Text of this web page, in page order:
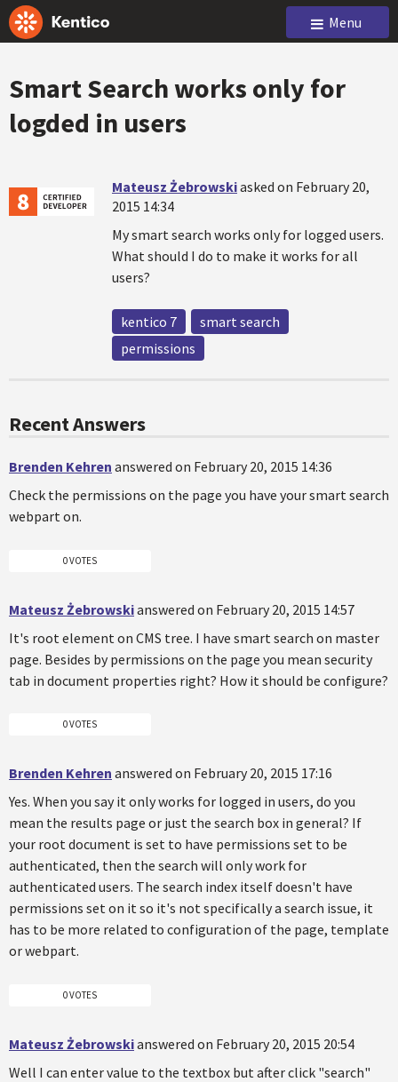
Menu
Smart Search works only for
logded in users
Mateusz Żebrowskiasked on February 20,
2015 14:34
My smart search works only for logged users.
What should I do to make it works for all
users?
kentico 7
smart search
permissions
Recent Answers
Brenden Kehren answered on February 20, 2015 14:36
Check the permissions on the page you have your smart search
webpart on.
0 VOTES
Mateusz Żebrowskianswered on February 20, 2015 14:57
It's root element on CMS tree. I have smart search on master
page. Besides by permissions on the page you mean security
tab in document properties right? How it should be configure?
0 VOTES
Brenden Kehren answered on February 20, 2015 17:16
Yes. When you say it only works for logged in users, do you
mean the results page or just the search box in general? If
your root document is set to have permissions set to be
authenticated, then the search will only work for
authenticated users. The search index itself doesn't have
permissions set on it so it's not specifically a search issue, it
has to be more related to configuration of the page, template
or webpart.
0 VOTES
Mateusz Żebrowskianswered on February 20, 2015 20:54
Well I can enter value to the textbox but after click "search"